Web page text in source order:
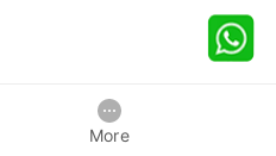
More